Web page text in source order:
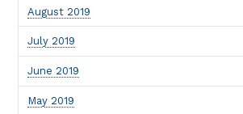
August 2019
July 2019
June 2019
May 2019